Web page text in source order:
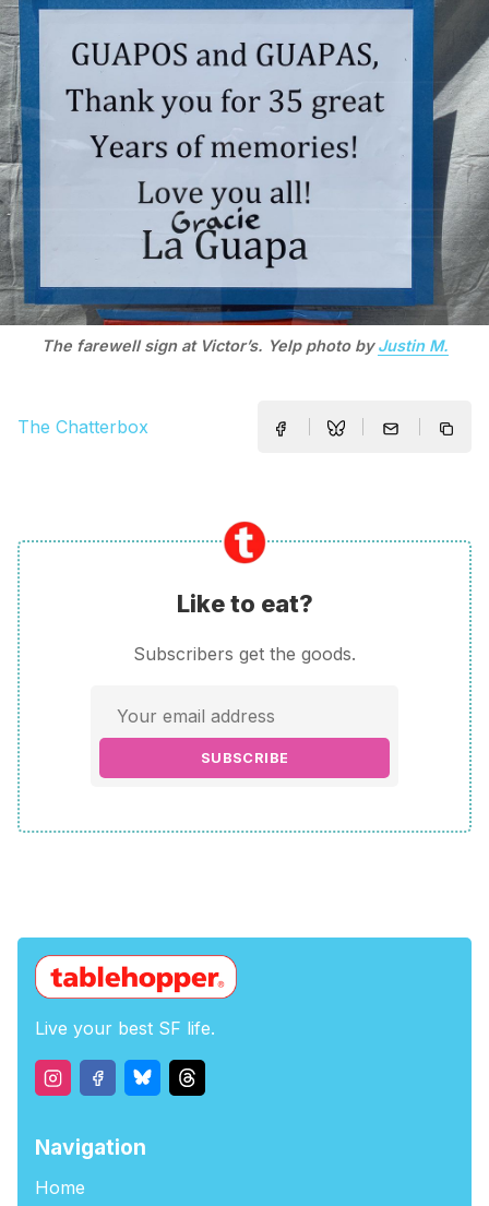
The farewell sign at Victor’s. Yelp photo byJustin M.
The Chatterbox
Like to eat?
Subscribers get the goods.
SUBSCRIBE
Live your best SF life.
Navigation
Home